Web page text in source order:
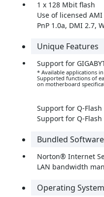
1 x 128 Mbit flash
Use of licensed AMI
PnP 1.0a, DMI 2.7,
Unique Features
Support for
* Available applications
Supported functions of
on motherboard
Support for Q-Flash
Support for Q-Flash
Bundled Software
Norton® Internet
LAN bandwidth
Operating System